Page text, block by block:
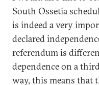
South Ossetia
is indeed a very
declared
referendum is
dependence on a
way, this means that